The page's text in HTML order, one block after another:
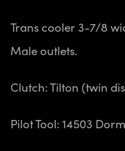
Trans cooler 3-7/8
Male outlets.
Clutch: Tilton (twin
Pilot Tool: 14503